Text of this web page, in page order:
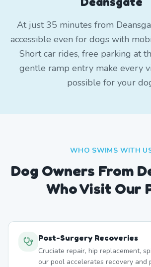
At just 35 minutes from
accessible even for dogs with
Short car rides, free parking at
gentle ramp entry make every
possible for your
WHO SWIMS WITH
Dog Owners From
Who Visit Our
Post-Surgery Recoveries
Cruciate repair, hip replacement,
our pool accelerates recovery and